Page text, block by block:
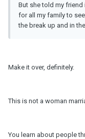
But she told my
for all my family to
the break up and in
Make it over, definitely.
This is not a woman
You learn about people